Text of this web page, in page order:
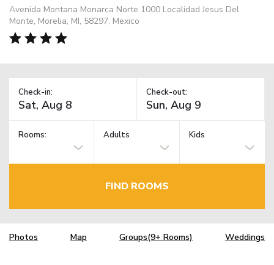
Avenida Montana Monarca Norte 1000 Localidad Jesus Del
Monte, Morelia, MI, 58297, Mexico
Check-in: Check-out:
Rooms: Adults Kids
FIND ROOMS
Photos Map Groups(9+ Rooms) Weddings